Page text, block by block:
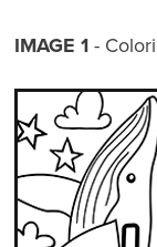
IMAGE 1 -